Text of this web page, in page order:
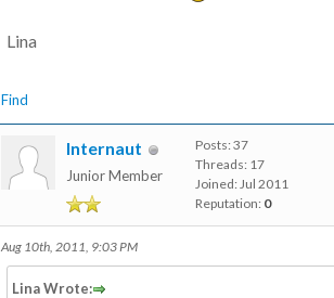
Lina
Find
Internaut
Junior Member
Posts: 37
Threads: 17
Joined: Jul 2011
Reputation: 0
Aug 10th, 2011, 9:03 PM
Lina Wrote: